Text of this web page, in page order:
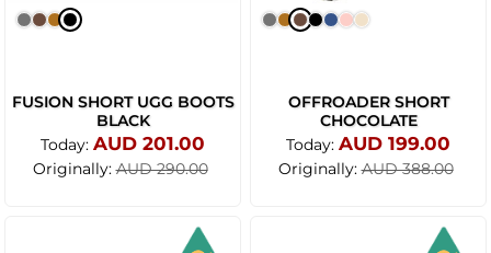
FUSION SHORT UGG BOOTS
BLACK
Today: AUD 201.00
Originally:AUD 290.00
OFFROADER SHORT
CHOCOLATE
Today: AUD 199.00
Originally:AUD 388.00